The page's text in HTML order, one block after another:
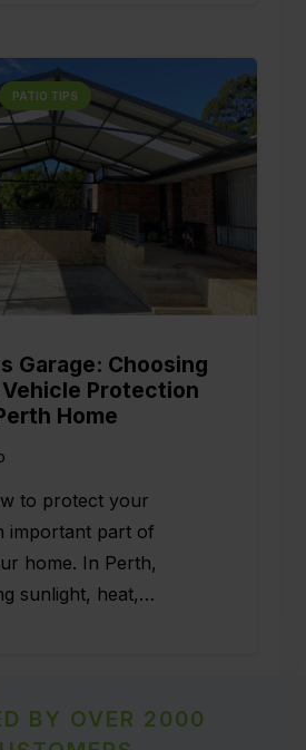
PATIO TIPS
Garage: Choosing
Protection
Home
to protect your
important part of
home. In Perth,
sunlight, heat,…
BY OVER 2000